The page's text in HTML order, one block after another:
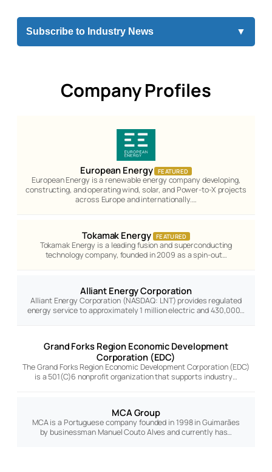
Subscribe to Industry News ▼
Company Profiles
European Energy FEATURED
European Energy is a renewable energy company developing,
constructing, and operating wind, solar, and Power-to-X projects
across Europe and internationally.…
Tokamak Energy FEATURED
Tokamak Energy is a leading fusion and superconducting
technology company, founded in 2009 as a spin-out…
Alliant Energy Corporation
Alliant Energy Corporation (NASDAQ: LNT) provides regulated
energy service to approximately 1 million electric and 430,000…
Grand Forks Region Economic Development
Corporation (EDC)
The Grand Forks Region Economic Development Corporation (EDC)
is a 501(C)6 nonprofit organization that supports industry…
MCA Group
MCA is a Portuguese company founded in 1998 in Guimarães
by businessman Manuel Couto Alves and currently has…